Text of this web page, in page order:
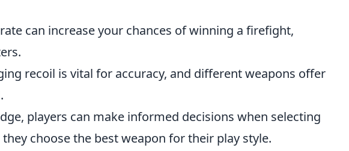
can increase your chances of winning a firefight,
recoil is vital for accuracy, and different weapons offer
players can make informed decisions when selecting
choose the best weapon for their play style.